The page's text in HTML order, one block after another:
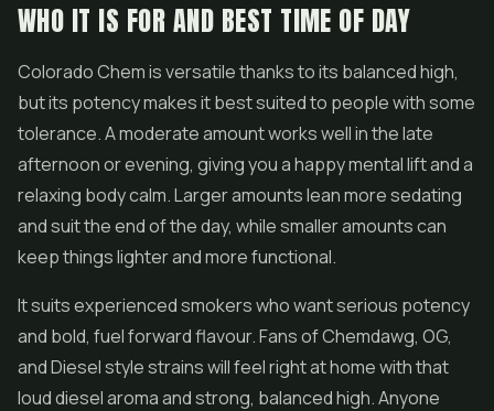
WHO IT IS FOR AND BEST TIME OF DAY
Colorado Chem is versatile thanks to its balanced high,
but its potency makes it best suited to people with some
tolerance. A moderate amount works well in the late
afternoon or evening, giving you a happy mental lift and a
relaxing body calm. Larger amounts lean more sedating
and suit the end of the day, while smaller amounts can
keep things lighter and more functional.
It suits experienced smokers who want serious potency
and bold, fuel forward flavour. Fans of Chemdawg, OG,
and Diesel style strains will feel right at home with that
loud diesel aroma and strong, balanced high. Anyone